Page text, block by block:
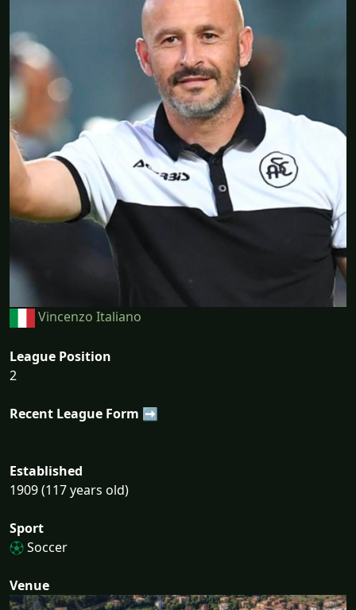
Vincenzo Italiano
League Position
2
Recent League Form ➡
Established
1909 (117 years old)
Sport
Soccer
Venue